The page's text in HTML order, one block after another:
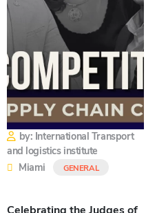
by: International Transport
and logistics institute
Miami
GENERAL